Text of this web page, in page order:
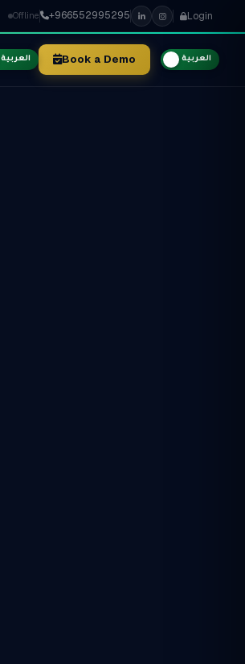
Offline +966552995295 Login
العربية Book a Demo العربية